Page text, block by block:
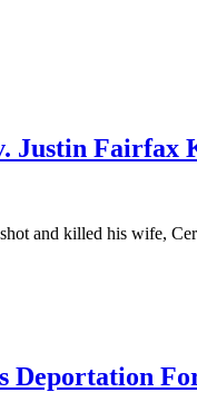
Justin Fairfax
and killed his wife,